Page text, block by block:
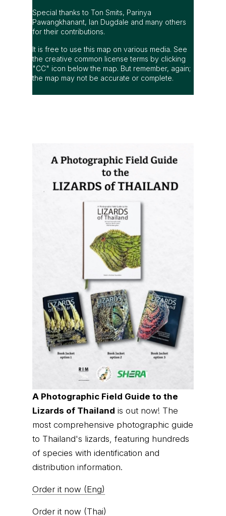
Special thanks to Ton Smits, Parinya
Pawangkhanant, Ian Dugdale and many others
for their contributions.
It is free to use this map on various media. See
the creative common license terms by clicking
"CC" icon below the map. But remember, again;
the map may not be accurate or complete.
A Photographic Field Guide to the
Lizards of Thailand is out now! The
most comprehensive photographic guide
to Thailand's lizards, featuring hundreds
of species with identification and
distribution information.
Order it now (Eng)
Order it now (Thai)